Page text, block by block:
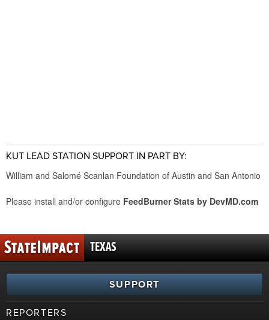
KUT LEAD STATION SUPPORT IN PART BY:
William and Salomé Scanlan Foundation of Austin and San Antonio
Please install and/or configure FeedBurner Stats by DevMD.com
TEXAS
SUPPORT
REPORTERS